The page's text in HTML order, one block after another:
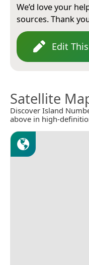
We’d love your
sources. Thank
Edit
Satellite
Discover Island
above in high-